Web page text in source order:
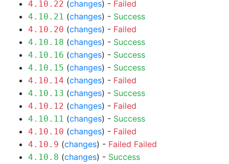
4.10.22 (changes) - Failed
4.10.21 (changes) - Success
4.10.20 (changes) - Failed
4.10.18 (changes) - Success
4.10.16 (changes) - Success
4.10.15 (changes) - Success
4.10.14 (changes) - Failed
4.10.13 (changes) - Success
4.10.12 (changes) - Failed
4.10.11 (changes) - Success
4.10.10 (changes) - Failed
4.10.9 (changes) - Failed Failed
4.10.8 (changes) - Success